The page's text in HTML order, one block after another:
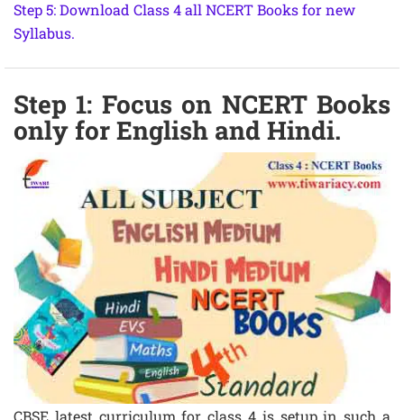
Step 5: Download Class 4 all NCERT Books for new
Syllabus.
Step 1: Focus on NCERT Books
only for English and Hindi.
CBSE latest curriculum for class 4 is setup in such a